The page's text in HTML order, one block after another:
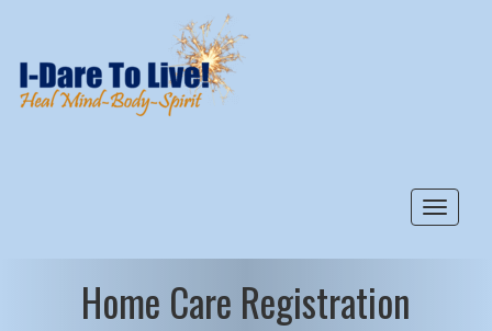
Home Care Registration